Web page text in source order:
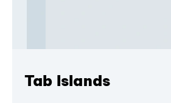
Tab Islands